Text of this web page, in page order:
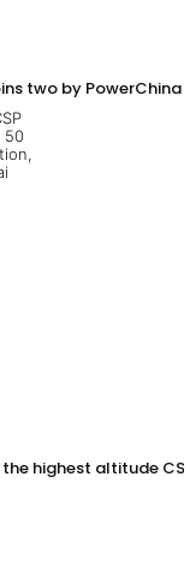
two by PowerChina
highest altitude CSP